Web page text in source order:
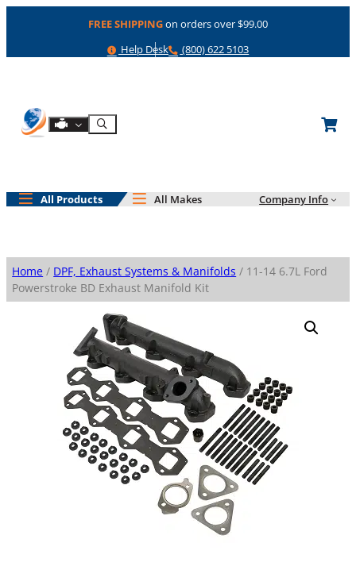
FREE SHIPPINGon orders over $99.00
Help
Help Desk Phone
(800) 622 5103
Shop By Engine
Search
All Products All Makes Company Info
Home / DPF, Exhaust Systems & Manifolds / 11-14 6.7L Ford
Powerstroke BD Exhaust Manifold Kit